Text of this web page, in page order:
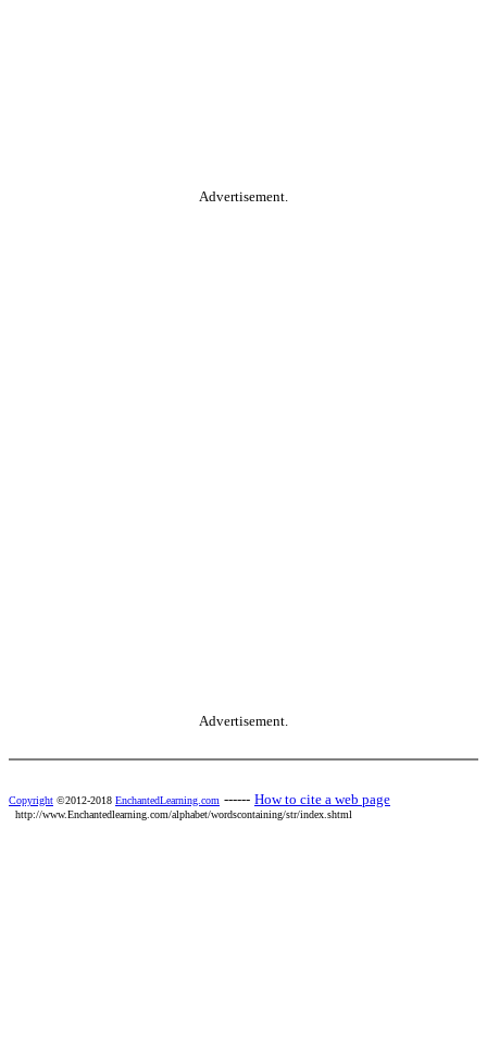
Advertisement.
Advertisement.
Copyright ©2012-2018 EnchantedLearning.com ------ How to cite a web page
http://www.Enchantedlearning.com/alphabet/wordscontaining/str/index.shtml